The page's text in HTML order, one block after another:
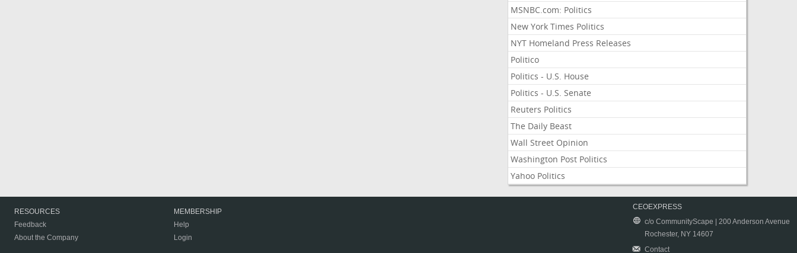
MSNBC.com: Politics
New York Times Politics
NYT Homeland Press Releases
Politico
Politics - U.S. House
Politics - U.S. Senate
Reuters Politics
The Daily Beast
Wall Street Opinion
Washington Post Politics
Yahoo Politics
RESOURCES
Feedback
About the Company
MEMBERSHIP
Help
Login
CEOEXPRESS
c/o CommunityScape | 200 Anderson Avenue
Rochester, NY 14607
Contact